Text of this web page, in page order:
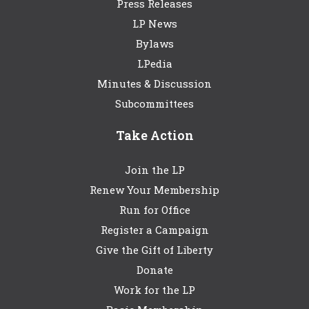
Press Releases
LP News
Bylaws
LPedia
Minutes & Discussion
Subcommittees
Take Action
Join the LP
Renew Your Membership
Run for Office
Register a Campaign
Give the Gift of Liberty
Donate
Work for the LP